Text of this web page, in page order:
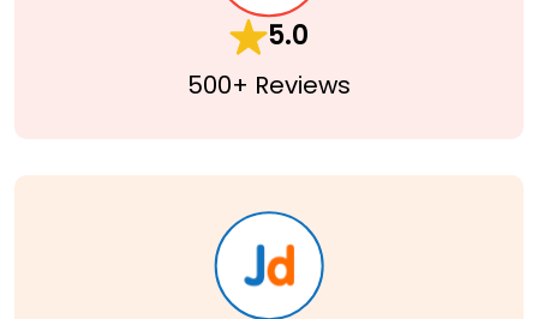
5.0
500+ Reviews